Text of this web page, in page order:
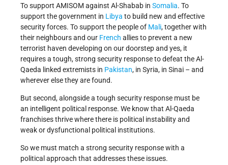
To support AMISOM against Al-Shabab in Somalia. To
support the government in Libya to build new and effective
security forces. To support the people of Mali, together with
their neighbours and our French allies to prevent a new
terrorist haven developing on our doorstep and yes, it
requires a tough, strong security response to defeat the Al-
Qaeda linked extremists in Pakistan, in Syria, in Sinai – and
wherever else they are found.
But second, alongside a tough security response must be
an intelligent political response. We know that Al-Qaeda
franchises thrive where there is political instability and
weak or dysfunctional political institutions.
So we must match a strong security response with a
political approach that addresses these issues.